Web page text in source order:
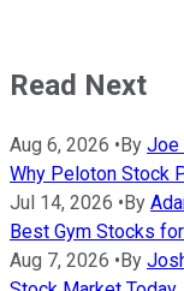
Read Next
Aug 6, 2026 • By Joe
Why Peloton Stock
Jul 14, 2026 • By
Best Gym Stocks
Aug 7, 2026 • By